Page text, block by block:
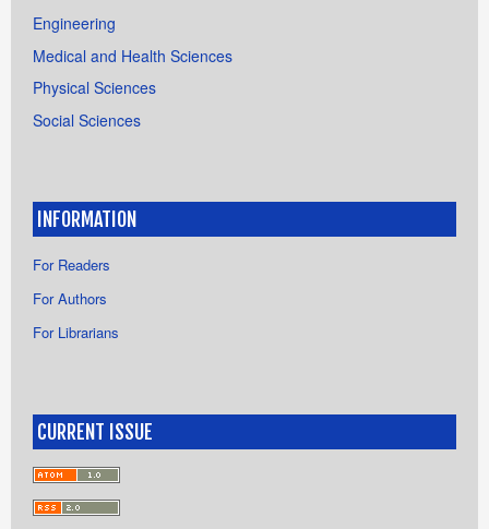
Engineering
Medical and Health Sciences
Physical Sciences
Social Sciences
INFORMATION
For Readers
For Authors
For Librarians
CURRENT ISSUE